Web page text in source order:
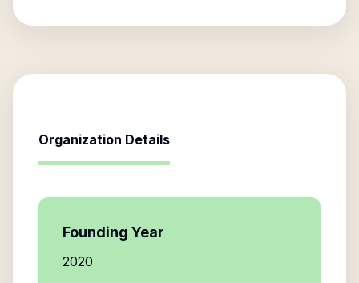
Organization Details
Founding Year
2020